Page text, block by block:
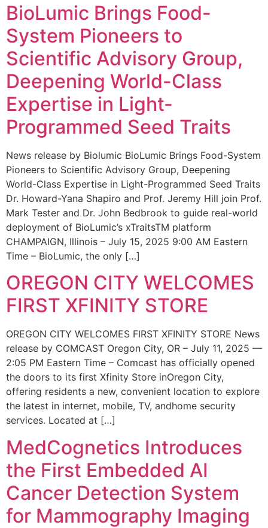
BioLumic Brings Food-
System Pioneers to
Scientific Advisory Group,
Deepening World-Class
Expertise in Light-
Programmed Seed Traits
News release by Biolumic BioLumic Brings Food-System
Pioneers to Scientific Advisory Group, Deepening
World-Class Expertise in Light-Programmed Seed Traits
Dr. Howard-Yana Shapiro and Prof. Jeremy Hill join Prof.
Mark Tester and Dr. John Bedbrook to guide real-world
deployment of BioLumic’s xTraitsTM platform
CHAMPAIGN, Illinois – July 15, 2025 9:00 AM Eastern
Time – BioLumic, the only […]
OREGON CITY WELCOMES
FIRST XFINITY STORE
OREGON CITY WELCOMES FIRST XFINITY STORE News
release by COMCAST Oregon City, OR – July 11, 2025 —
2:05 PM Eastern Time – Comcast has officially opened
the doors to its first Xfinity Store inOregon City,
offering residents a new, convenient location to explore
the latest in internet, mobile, TV, andhome security
services. Located at […]
MedCognetics Introduces
the First Embedded AI
Cancer Detection System
for Mammography Imaging